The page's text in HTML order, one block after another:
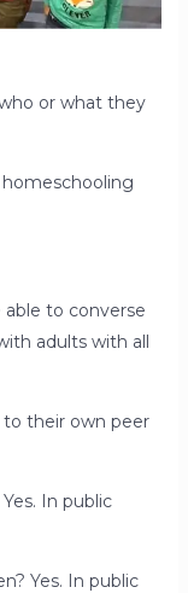
or what they
to converse
adults with all
their own peer
In public
Yes. In public